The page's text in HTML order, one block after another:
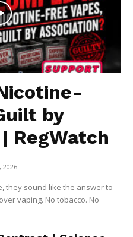
by
RegWatch
2026
they sound like the answer to
vaping. No tobacco. No